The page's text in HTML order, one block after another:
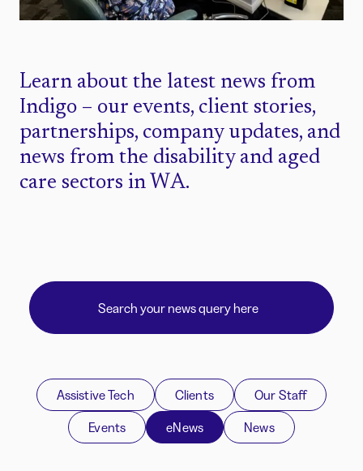
Learn about the latest news from
Indigo – our events, client stories,
partnerships, company updates, and
news from the disability and aged
care sectors in WA.
Assistive Tech Clients
Our Staff
Events
eNews News